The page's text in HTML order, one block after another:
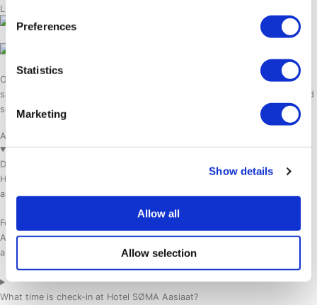
Preferences
Statistics
Marketing
Show details
Allow all
Allow selection
Life on the water
Our private dock just outside of the hotel is a starting point of many
sailing expeditions. Come on board to experience the Disko Bay area and
see the whales without zooming in.
Aasiaat Travel & Hotel FAQ
Does Hotel SØMA Aasiaat offer airport transfers?
Hotel SØMA Aasiaat offers airport transfers for larger group bookings
and organized group travel.
For individual travelers, we recommend taking a local taxi from Aasiaat
Airport to the hotel. The airport staff can help arrange a taxi upon
arrival.
What time is check-in at Hotel SØMA Aasiaat?